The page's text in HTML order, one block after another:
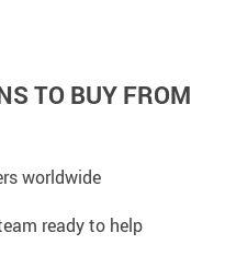
TO BUY FROM
worldwide
ready to help